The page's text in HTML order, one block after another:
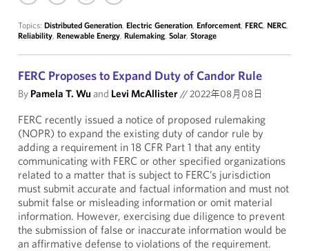
Topics: Distributed Generation, Electric Generation, Enforcement, FERC, NERC,
Reliability, Renewable Energy, Rulemaking, Solar, Storage
FERC Proposes to Expand Duty of Candor Rule
By Pamela T. Wu and Levi McAllister//2022年08月08日
FERC recently issued a notice of proposed rulemaking
(NOPR) to expand the existing duty of candor rule by
adding a requirement in 18 CFR Part 1 that any entity
communicating with FERC or other specified organizations
related to a matter that is subject to FERC’s jurisdiction
must submit accurate and factual information and must not
submit false or misleading information or omit material
information. However, exercising due diligence to prevent
the submission of false or inaccurate information would be
an affirmative defense to violations of the requirement.